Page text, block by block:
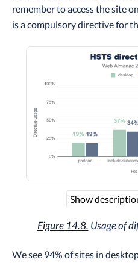
remember to access the site
is a compulsory directive for
Show
Figure 14.8. Usage of
We see 94% of sites in